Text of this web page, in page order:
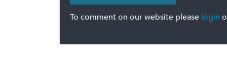
To comment on our website please login